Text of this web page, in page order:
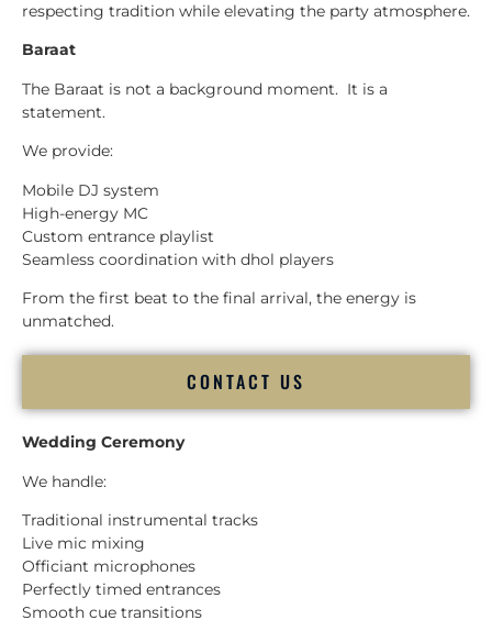
respecting tradition while elevating the party atmosphere.
Baraat
The Baraat is not a background moment. It is a
statement.
We provide:
Mobile DJ system
High-energy MC
Custom entrance playlist
Seamless coordination with dhol players
From the first beat to the final arrival, the energy is
unmatched.
CONTACT US
Wedding Ceremony
We handle:
Traditional instrumental tracks
Live mic mixing
Officiant microphones
Perfectly timed entrances
Smooth cue transitions